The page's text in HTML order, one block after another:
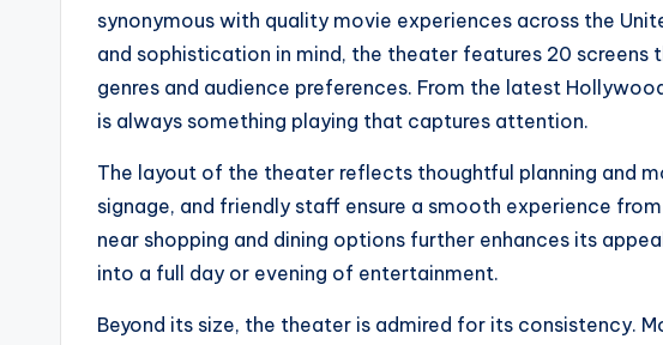
synonymous with quality movie experiences across the
and sophistication in mind, the theater features 20
genres and audience preferences. From the latest
is always something playing that captures attention.
The layout of the theater reflects thoughtful planning and
signage, and friendly staff ensure a smooth experience
near shopping and dining options further enhances its
into a full day or evening of entertainment.
Beyond its size, the theater is admired for its consistency.